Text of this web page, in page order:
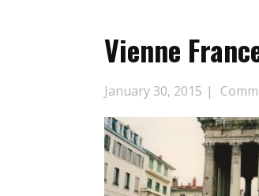
Vienne
January 30, 2015